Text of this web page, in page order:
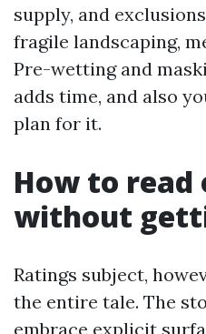
supply, and
fragile landscaping,
Pre-wetting and
adds time, and also
plan for it.
How to read
without
Ratings subject,
the entire tale. The
embrace explicit